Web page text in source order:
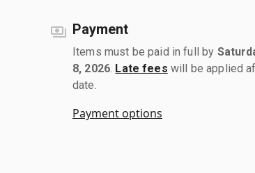
Payment
Items must be paid in full by
8, 2026 Late fees will be applied
date.
Payment options